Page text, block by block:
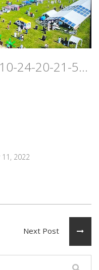
PHOTO-2021-10-24-20-21-55
2022
Next Post